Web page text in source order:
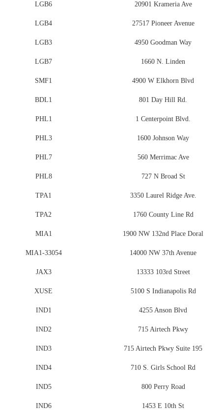
LGB6 20901 Krameria Ave
LGB4 27517 Pioneer Avenue
LGB3 4950 Goodman Way
LGB7 1660 N. Linden
SMF1 4900 W Elkhorn Blvd
BDL1 801 Day Hill Rd.
PHL1 1 Centerpoint Blvd.
PHL3 1600 Johnson Way
PHL7 560 Merrimac Ave
PHL8 727 N Broad St
TPA1 3350 Laurel Ridge Ave.
TPA2 1760 County Line Rd
MIA1 1900 NW 132nd Place Doral
MIA1-33054 14000 NW 37th Avenue
JAX3 13333 103rd Street
XUSE 5100 S Indianapolis Rd
IND1 4255 Anson Blvd
IND2 715 Airtech Pkwy
IND3 715 Airtech Pkwy Suite 195
IND4 710 S. Girls School Rd
IND5 800 Perry Road
IND6 1453 E 10th St